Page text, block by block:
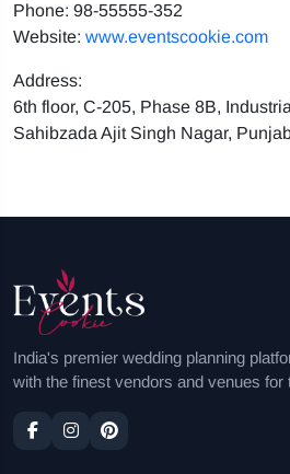
Phone: 98-55555-352
Website: www.eventscookie.com
Address:
6th floor, C-205, Phase 8B,
Sahibzada Ajit Singh Nagar,
India's premier wedding planning
with the finest vendors and venues for